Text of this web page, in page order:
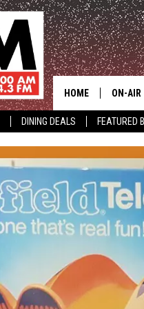
DINING DEALS FEATURED
HOME ON-AIR